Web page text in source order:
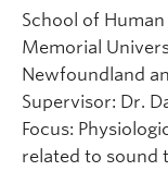
School of
Memorial
Newfoundland
Supervisor: Dr.
Focus:
related to sound